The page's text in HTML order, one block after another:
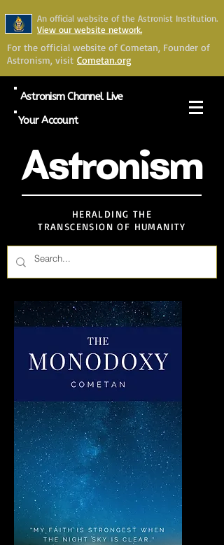
An official website of the Astronist Institution.
View our website network.
For the official website of Cometan, Founder of
Astronism, visit Cometan.org
Astronism Channel Live
Your Account
Astronism
HERALDING THE
TRANSCENSION OF HUMANITY